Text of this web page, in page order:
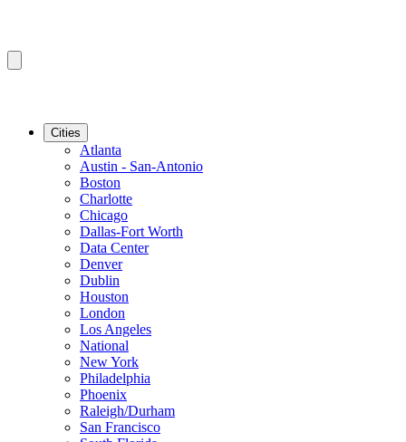
Cities
Atlanta
Austin - San-Antonio
Boston
Charlotte
Chicago
Dallas-Fort Worth
Data Center
Denver
Dublin
Houston
London
Los Angeles
National
New York
Philadelphia
Phoenix
Raleigh/Durham
San Francisco